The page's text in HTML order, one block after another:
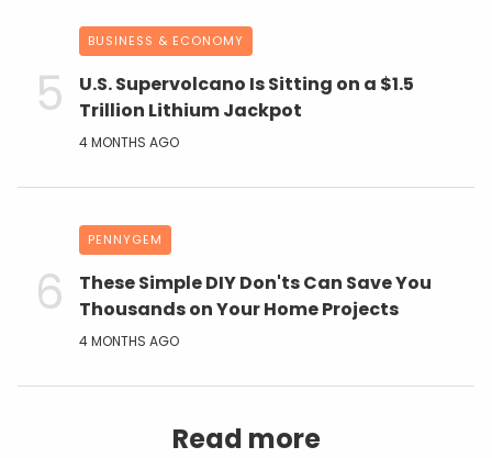
BUSINESS & ECONOMY
U.S. Supervolcano Is Sitting on a $1.5
Trillion Lithium Jackpot
4 MONTHS AGO
PENNYGEM
These Simple DIY Don'ts Can Save You
Thousands on Your Home Projects
4 MONTHS AGO
Read more